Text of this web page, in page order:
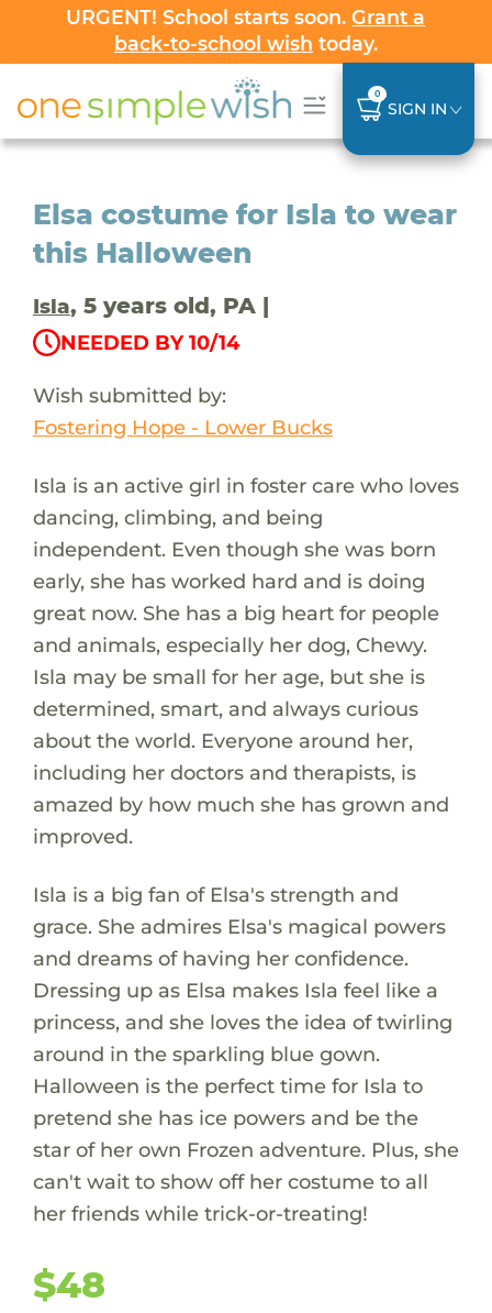
URGENT! School starts soon.Grant a
back-to-school wish today.
0
SIGN IN
Elsa costume for Isla to wear
this Halloween
Isla, 5 years old, PA |
NEEDED BY 10/14
Wish submitted by:
Fostering Hope - Lower Bucks
Isla is an active girl in foster care who loves
dancing, climbing, and being
independent. Even though she was born
early, she has worked hard and is doing
great now. She has a big heart for people
and animals, especially her dog, Chewy.
Isla may be small for her age, but she is
determined, smart, and always curious
about the world. Everyone around her,
including her doctors and therapists, is
amazed by how much she has grown and
improved.
Isla is a big fan of Elsa's strength and
grace. She admires Elsa's magical powers
and dreams of having her confidence.
Dressing up as Elsa makes Isla feel like a
princess, and she loves the idea of twirling
around in the sparkling blue gown.
Halloween is the perfect time for Isla to
pretend she has ice powers and be the
star of her own Frozen adventure. Plus, she
can't wait to show off her costume to all
her friends while trick-or-treating!
$48